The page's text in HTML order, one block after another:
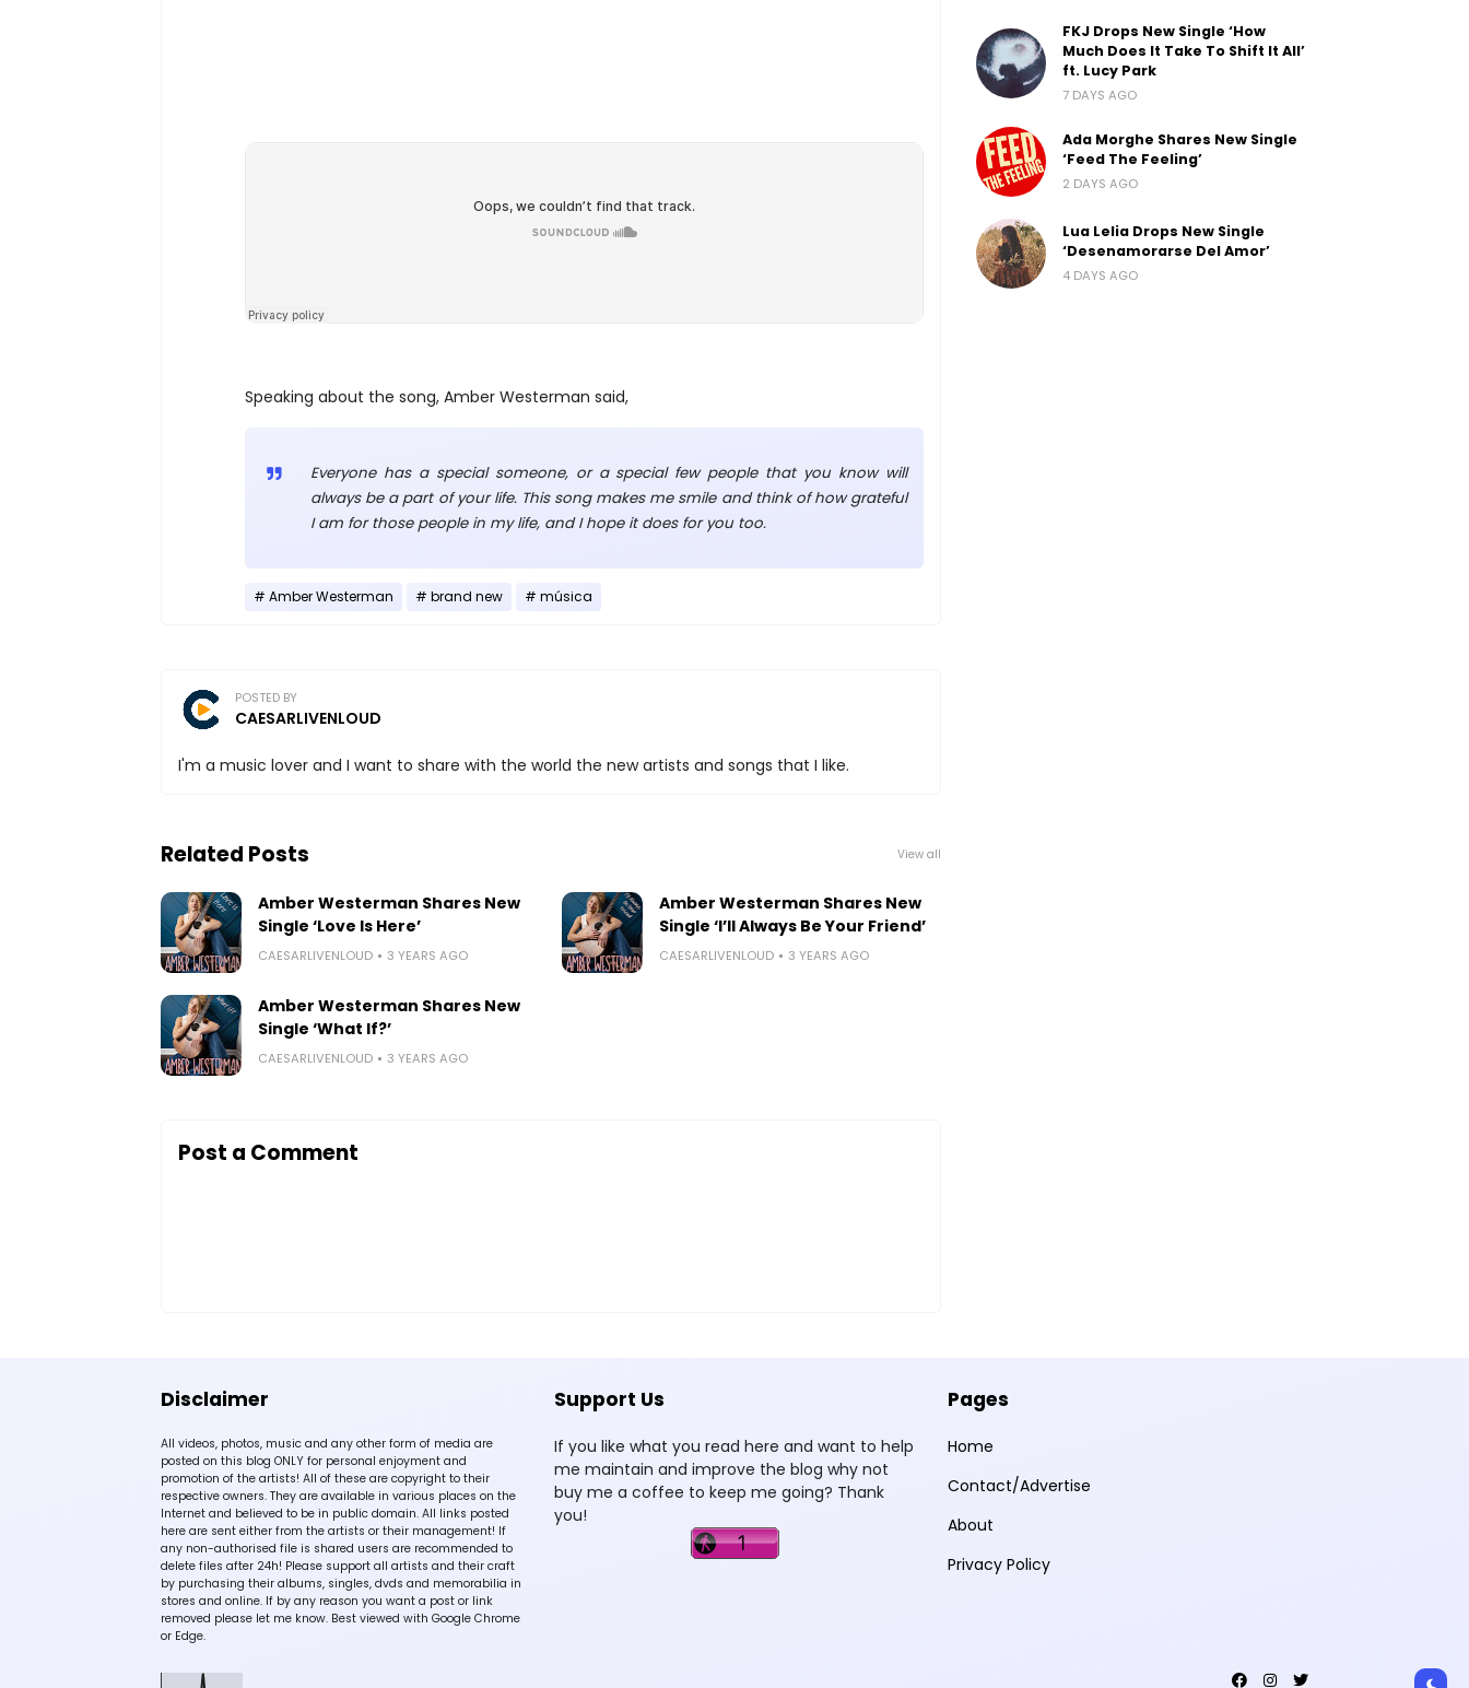
Speaking about the song, Amber Westerman said,
Everyone has a special someone, or a special few people that you know will
always be a part of your life. This song makes me smile and think of how grateful
I am for those people in my life, and I hope it does for you too.
Amber Westerman brand new música
POSTED BY
CAESARLIVENLOUD
I'm a music lover and I want to share with the world the new artists and songs that I like.
Related Posts View all
Amber Westerman Shares New
Single ‘Love Is Here’
CAESARLIVENLOUD 3 YEARS AGO
Amber Westerman Shares New
Single ‘I’ll Always Be Your Friend’
CAESARLIVENLOUD 3 YEARS AGO
Amber Westerman Shares New
Single ‘What If?’
CAESARLIVENLOUD 3 YEARS AGO
Post a Comment
FKJ Drops New Single ‘How
Much Does It Take To Shift It All’
ft. Lucy Park
7 DAYS AGO
Ada Morghe Shares New Single
‘Feed The Feeling’
2 DAYS AGO
Lua Lelia Drops New Single
‘Desenamorarse Del Amor’
4 DAYS AGO
Disclaimer
All videos, photos, music and any other form of media are
posted on this blog ONLY for personal enjoyment and
promotion of the artists! All of these are copyright to their
respective owners. They are available in various places on the
Internet and believed to be in public domain. All links posted
here are sent either from the artists or their management! If
any non-authorised file is shared users are recommended to
delete files after 24h! Please support all artists and their craft
by purchasing their albums, singles, dvds and memorabilia in
stores and online. If by any reason you want a post or link
removed please let me know. Best viewed with Google Chrome
or Edge.
Support Us
If you like what you read here and want to help
me maintain and improve the blog why not
buy me a coffee to keep me going? Thank
you!
Pages
Home
Contact/Advertise
About
Privacy Policy